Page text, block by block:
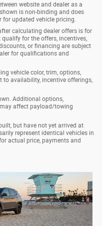
website and dealer as a
is non-binding and does
updated vehicle pricing.
calculating dealer offers is for
for the offers, incentives,
or financing are subject
for qualifications and
vehicle color, trim, options,
availability, incentive offerings,
Additional options,
affect payload/towing
but have not yet arrived at
represent identical vehicles in
actual price, payments and